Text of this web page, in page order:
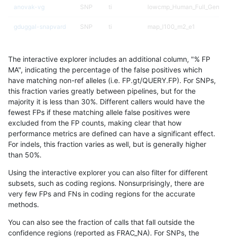
anovak-vg SNP ti
gduggal-snapvard SNP ti map_l100_m2_e1
gduggal-bwaplat
eyeh-varpipe INDEL *
ndellapenna-hhga INDEL D1_5
jmaeng-gatk SNP tv *
eyeh-varpipe INDEL D1_5
gduggal-snapfb INDEL *
gduggal-snapvard
ciseli-custom SNP ti map_l150_m2_e0
The interactive explorer includes an additional column, "% FP
MA", indicating the percentage of the false positives which
have matching non-ref alleles (i.e. FP.gt/QUERY.FP). For SNPs,
this fraction varies greatly between pipelines, but for the
majority it is less than 30%. Different callers would have the
fewest FPs if these matching allele false positives were
excluded from the FP counts, making clear that how
performance metrics are defined can have a significant effect.
For indels, this fraction varies as well, but is generally higher
than 50%.
Using the interactive explorer you can also filter for different
subsets, such as coding regions. Nonsurprisingly, there are
very few FPs and FNs in coding regions for the accurate
methods.
You can also see the fraction of calls that fall outside the
confidence regions (reported as FRAC_NA). For SNPs, the